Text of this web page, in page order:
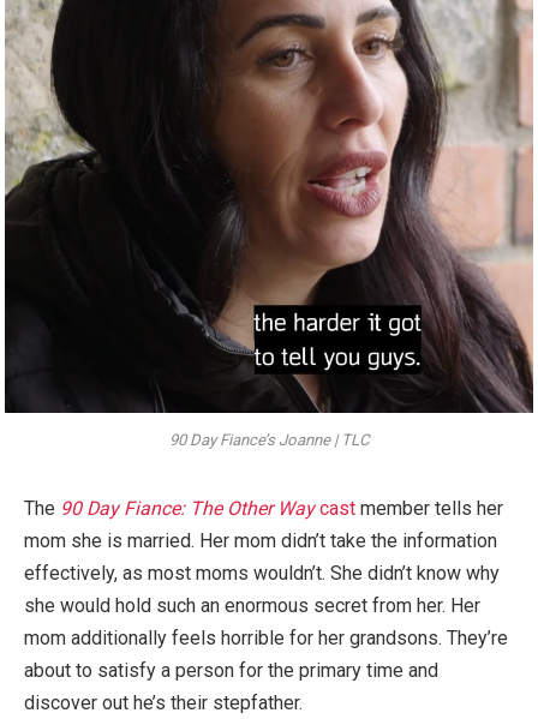
90 Day Fiance’s Joanne | TLC
The 90 Day Fiance: The Other Waycast member tells her
mom she is married. Her mom didn’t take the information
effectively, as most moms wouldn’t. She didn’t know why
she would hold such an enormous secret from her. Her
mom additionally feels horrible for her grandsons. They’re
about to satisfy a person for the primary time and
discover out he’s their stepfather.